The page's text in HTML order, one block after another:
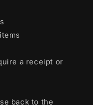
a receipt or
back to the